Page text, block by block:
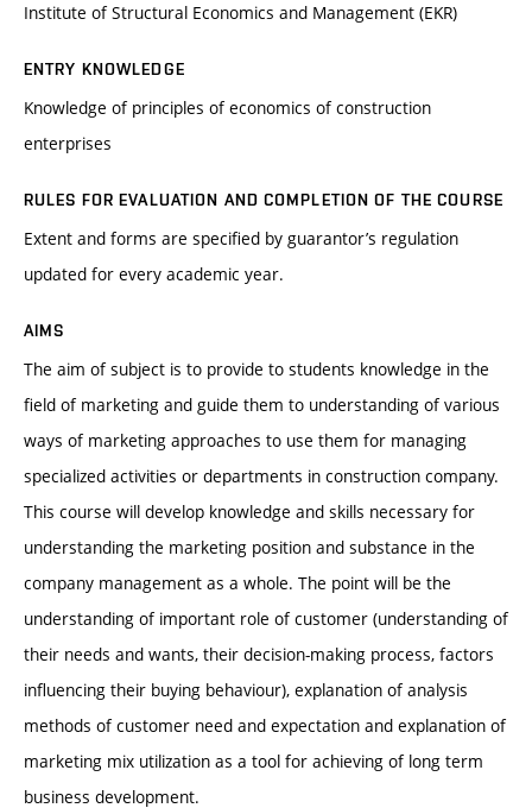
Institute of Structural Economics and Management (EKR)
ENTRY KNOWLEDGE
Knowledge of principles of economics of construction
enterprises
RULES FOR EVALUATION AND COMPLETION OF THE COURSE
Extent and forms are specified by guarantor’s regulation
updated for every academic year.
AIMS
The aim of subject is to provide to students knowledge in the
field of marketing and guide them to understanding of various
ways of marketing approaches to use them for managing
specialized activities or departments in construction company.
This course will develop knowledge and skills necessary for
understanding the marketing position and substance in the
company management as a whole. The point will be the
understanding of important role of customer (understanding of
their needs and wants, their decision-making process, factors
influencing their buying behaviour), explanation of analysis
methods of customer need and expectation and explanation of
marketing mix utilization as a tool for achieving of long term
business development.